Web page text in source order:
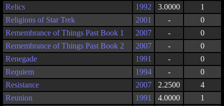
Relics
1992 3.0000
1
Religions of Star Trek
2001 -
0
Remembrance of Things Past Book 1
2007 -
0
Remembrance of Things Past Book 2
2007 -
0
Renegade
1991 -
0
Requiem
1994 -
0
Resistance
2007 2.2500
4
Reunion
1991 4.0000
1